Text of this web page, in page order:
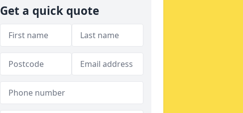
Get a quick quote